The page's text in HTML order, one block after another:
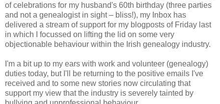
of celebrations for my husband's 60th birthday (three parties
and not a genealogist in sight – bliss!), my Inbox has
delivered a stream of support for my blogposts of Friday last
in which I focussed on lifting the lid on some very
objectionable behaviour within the Irish genealogy industry.
I'm a bit up to my ears with work and volunteer (genealogy)
duties today, but I'll be returning to the positive emails I've
received and to some new stories now circulating that
support my view that the industry is severely tainted by